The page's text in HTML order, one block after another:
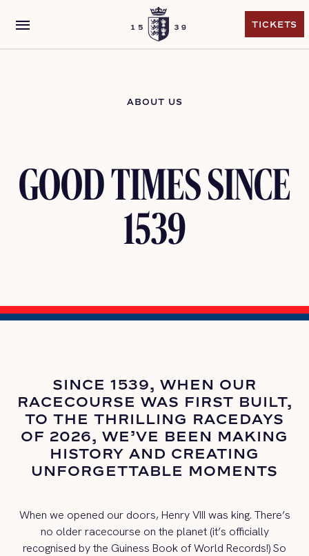
menu
TICKETS
ABOUT US
GOOD TIMES SINCE
1539
SINCE 1539, WHEN OUR
RACECOURSE WAS FIRST BUILT,
TO THE THRILLING RACEDAYS
OF 2026, WE’VE BEEN MAKING
HISTORY AND CREATING
UNFORGETTABLE MOMENTS
When we opened our doors, Henry VIII was king. There’s
no older racecourse on the planet (it’s officially
recognised by the Guiness Book of World Records!) So